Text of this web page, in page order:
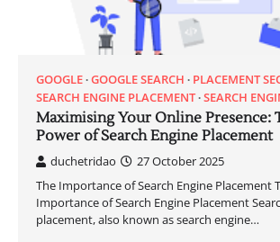
GOOGLE GOOGLE SEARCH
PLACEMENT
SEARCH ENGINE PLACEMENT SEARCH
Maximising Your Online Presence:
Power of Search Engine Placement
duchetridao
27 October 2025
The Importance of Search Engine Placement
Importance of Search Engine Placement
placement, also known as search engine…